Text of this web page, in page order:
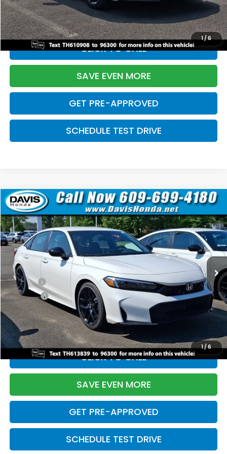
1/6
Davis Price:
$27,219
CLICK TO CALL
SAVE EVEN MORE
GET PRE-APPROVED
SCHEDULE TEST DRIVE
1/6
2026Honda Civic SedanSport
Price Drop
VIN:2HGFE2F55TH613839 Stock: 261149NModel:FE2F5TEW
In Stock Ext. Int.
$2,820
SAVINGS
$27,219
DAVIS PRICE
Less
TSRP:
$28,345
Doc Fee:
+$699
Pro Pack:
+$995
Initial Savings:
-$2,820
Davis Price:
CLICK TO CALL
SAVE EVEN MORE
GET PRE-APPROVED
SCHEDULE TEST DRIVE
Compare Vehicle